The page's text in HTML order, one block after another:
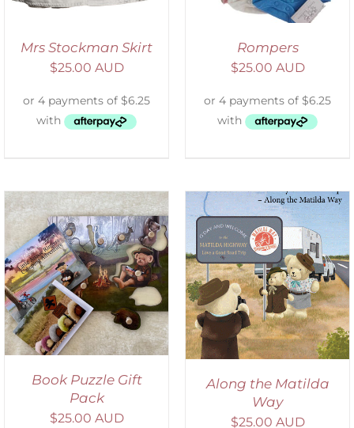
Mrs Stockman Skirt
$25.00 AUD
Rompers
$25.00 AUD
Book Puzzle Gift
Pack
$25.00 AUD
ADD TO CART
/
DETAILS
Along the Matilda
Way
$25.00 AUD